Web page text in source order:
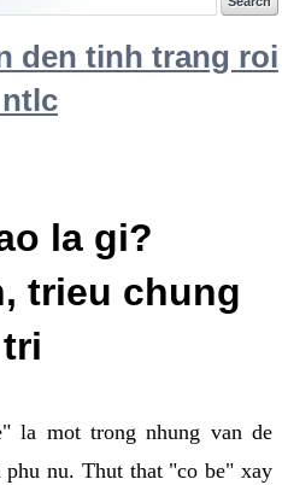
den tinh trang roi
la gi?
trieu chung
la mot trong nhung van de
nu. Thut that "co be" xay